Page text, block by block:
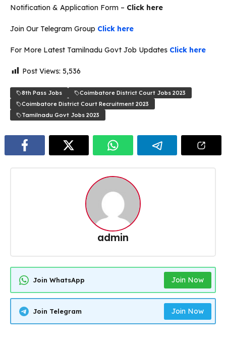
Notification & Application Form – Click here
Join Our Telegram Group Click here
For More Latest Tamilnadu Govt Job Updates Click here
Post Views: 5,536
8th Pass Jobs
Coimbatore District Court Jobs 2023
Coimbatore District Court Recruitment 2023
Tamilnadu Govt Jobs 2023
admin
Join WhatsApp Join Now
Join Telegram Join Now